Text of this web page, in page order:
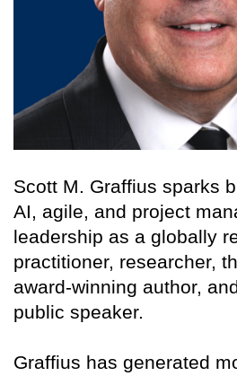
Scott M. Graffius sparks
AI, agile, and project
leadership as a globally
practitioner, researcher,
award-winning author,
public speaker.
Graffius has generated